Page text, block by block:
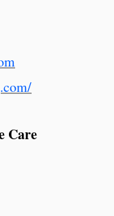
Care